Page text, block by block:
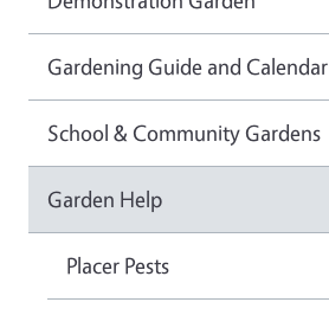
Gardening Guide and Calendar
School & Community Gardens
Garden Help
Placer Pests